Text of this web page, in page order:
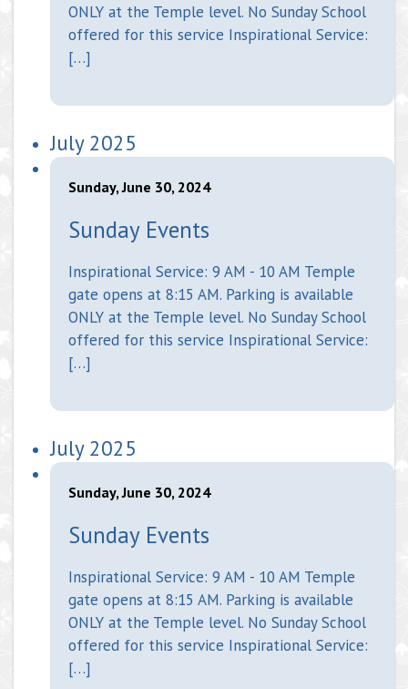
ONLY at the Temple level. No Sunday School
offered for this service Inspirational Service:
[…]
July 2025
Sunday, June 30, 2024
Sunday Events
Inspirational Service: 9 AM - 10 AM Temple
gate opens at 8:15 AM. Parking is available
ONLY at the Temple level. No Sunday School
offered for this service Inspirational Service:
[…]
July 2025
Sunday, June 30, 2024
Sunday Events
Inspirational Service: 9 AM - 10 AM Temple
gate opens at 8:15 AM. Parking is available
ONLY at the Temple level. No Sunday School
offered for this service Inspirational Service:
[…]